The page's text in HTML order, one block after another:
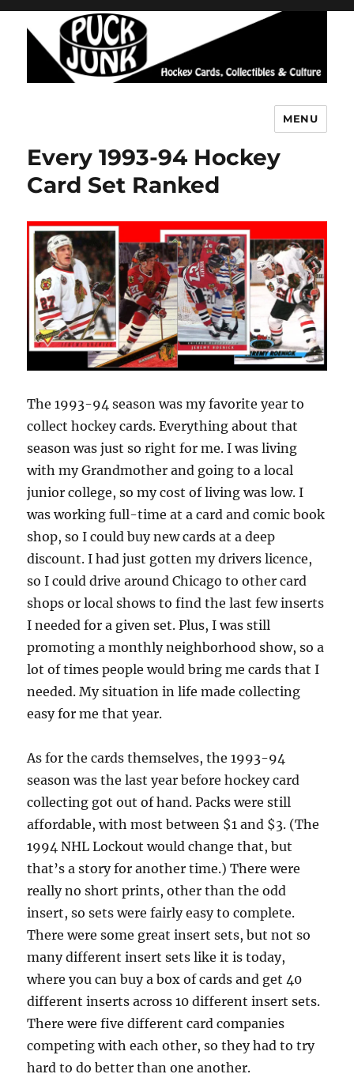
MENU
Every 1993-94 Hockey
Card Set Ranked
The 1993-94 season was my favorite year to
collect hockey cards. Everything about that
season was just so right for me. I was living
with my Grandmother and going to a local
junior college, so my cost of living was low. I
was working full-time at a card and comic book
shop, so I could buy new cards at a deep
discount. I had just gotten my drivers licence,
so I could drive around Chicago to other card
shops or local shows to find the last few inserts
I needed for a given set. Plus, I was still
promoting a monthly neighborhood show, so a
lot of times people would bring me cards that I
needed. My situation in life made collecting
easy for me that year.
As for the cards themselves, the 1993-94
season was the last year before hockey card
collecting got out of hand. Packs were still
affordable, with most between $1 and $3. (The
1994 NHL Lockout would change that, but
that’s a story for another time.) There were
really no short prints, other than the odd
insert, so sets were fairly easy to complete.
There were some great insert sets, but not so
many different insert sets like it is today,
where you can buy a box of cards and get 40
different inserts across 10 different insert sets.
There were five different card companies
competing with each other, so they had to try
hard to do better than one another.